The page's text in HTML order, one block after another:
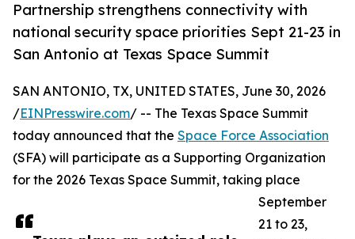
Partnership strengthens connectivity with
national security space priorities Sept 21-23 in
San Antonio at Texas Space Summit
SAN ANTONIO, TX, UNITED STATES, June 30, 2026
/EINPresswire.com/ -- The Texas Space Summit
today announced that the Space Force Association
(SFA) will participate as a Supporting Organization
for the 2026 Texas Space Summit, taking place
September
21 to 23,